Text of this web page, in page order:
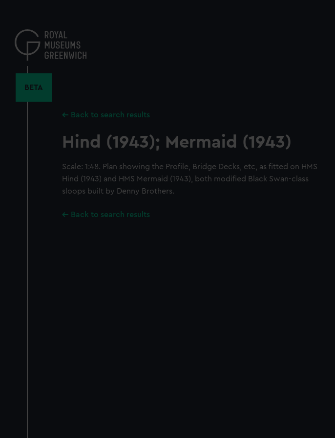
content
BETA
Back to search results
Hind (1943); Mermaid (1943)
Scale: 1:48. Plan showing the Profile, Bridge Decks, etc, as fitted on HMS
Hind (1943) and HMS Mermaid (1943), both modified Black Swan-class
sloops built by Denny Brothers.
Back to search results